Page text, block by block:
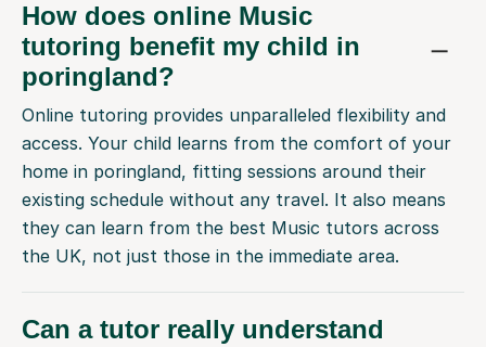
How does online Music
tutoring benefit my child in
poringland?
Online tutoring provides unparalleled flexibility and
access. Your child learns from the comfort of your
home in poringland, fitting sessions around their
existing schedule without any travel. It also means
they can learn from the best Music tutors across
the UK, not just those in the immediate area.
Can a tutor really understand